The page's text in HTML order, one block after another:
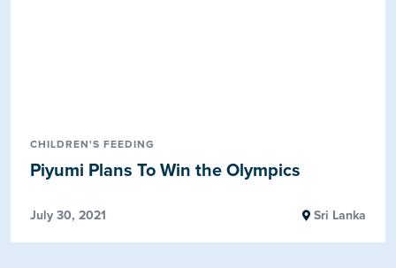
CHILDREN'S FEEDING
Piyumi Plans To Win the Olympics
July 30, 2021 Sri Lanka